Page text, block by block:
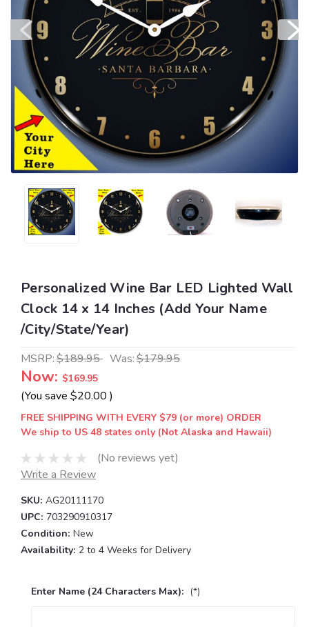
Personalized Wine Bar LED Lighted Wall
Clock 14 x 14 Inches (Add Your Name
/City/State/Year)
MSRP:$189.95 Was:$179.95
Now: $169.95
(You save $20.00 )
FREE SHIPPING WITH EVERY $79 (or more) ORDER
We ship to US 48 states only (Not Alaska and Hawaii)
(No reviews yet)
Write a Review
SKU: AG20111170
UPC: 703290910317
Condition: New
Availability: 2 to 4 Weeks for Delivery
Enter Name (24 Characters Max): (*)